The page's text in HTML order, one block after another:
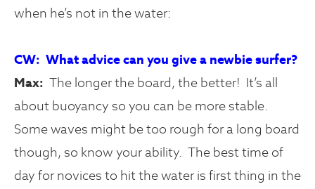
when he’s not in the water:
CW: What advice can you give a newbie surfer?
Max: The longer the board, the better! It’s all
about buoyancy so you can be more stable.
Some waves might be too rough for a long board
though, so know your ability. The best time of
day for novices to hit the water is first thing in the